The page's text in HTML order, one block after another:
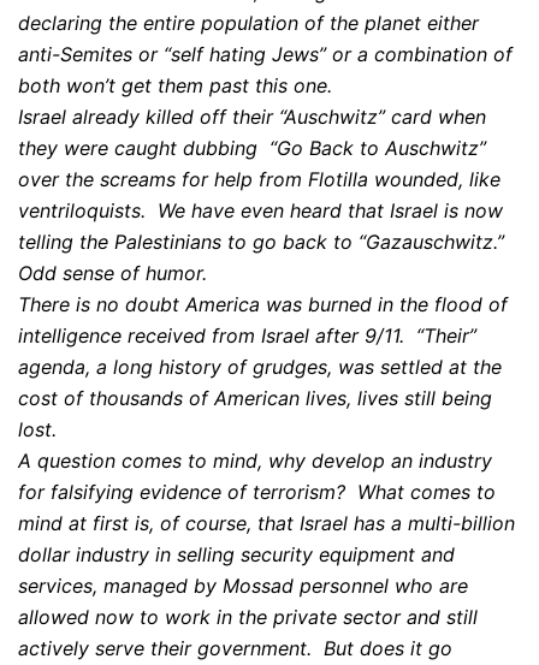
declaring the entire population of the planet either
anti-Semites or “self hating Jews” or a combination of
both won’t get them past this one.
Israel already killed off their “Auschwitz” card when
they were caught dubbing “Go Back to Auschwitz”
over the screams for help from Flotilla wounded, like
ventriloquists. We have even heard that Israel is now
telling the Palestinians to go back to “Gazauschwitz.”
Odd sense of humor.
There is no doubt America was burned in the flood of
intelligence received from Israel after 9/11. “Their”
agenda, a long history of grudges, was settled at the
cost of thousands of American lives, lives still being
lost.
A question comes to mind, why develop an industry
for falsifying evidence of terrorism? What comes to
mind at first is, of course, that Israel has a multi-billion
dollar industry in selling security equipment and
services, managed by Mossad personnel who are
allowed now to work in the private sector and still
actively serve their government. But does it go